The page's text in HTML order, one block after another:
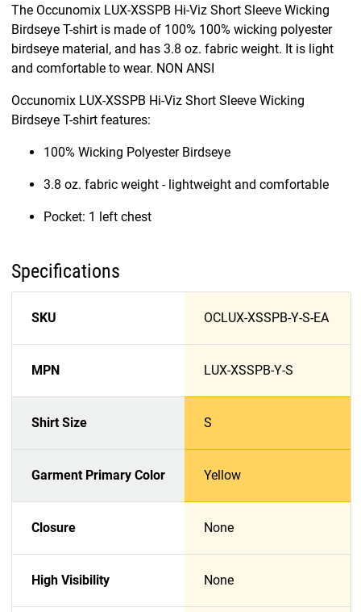
The Occunomix LUX-XSSPB Hi-Viz Short Sleeve Wicking
Birdseye T-shirt is made of 100% 100% wicking polyester
birdseye material, and has 3.8 oz. fabric weight. It is light
and comfortable to wear. NON ANSI
Occunomix LUX-XSSPB Hi-Viz Short Sleeve Wicking
Birdseye T-shirt features:
100% Wicking Polyester Birdseye
3.8 oz. fabric weight - lightweight and comfortable
Pocket: 1 left chest
Specifications
SKU OCLUX-XSSPB-Y-S-EA
MPN LUX-XSSPB-Y-S
Shirt Size S
Garment Primary Color Yellow
Closure None
High Visibility None